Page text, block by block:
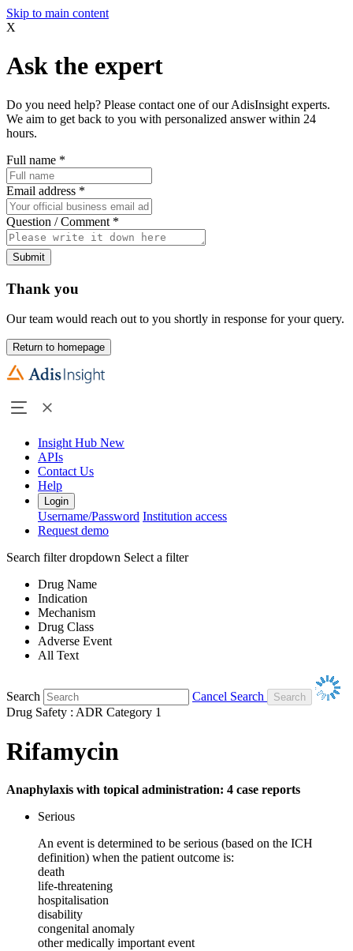
Skip to main content
X
Ask the expert
Do you need help? Please contact one of our AdisInsight experts.
We aim to get back to you with personalized answer within 24
hours.
Full name *
Email address *
Question / Comment *
Submit
Thank you
Our team would reach out to you shortly in response for your query.
Return to homepage
Insight Hub New
APIs
Contact Us
Help
Login
Username/Password Institution access
Request demo
Search filter dropdown Select a filter
Drug Name
Indication
Mechanism
Drug Class
Adverse Event
All Text
Search
Cancel Search
Drug Safety : ADR Category 1
Rifamycin
Anaphylaxis with topical administration: 4 case reports
Serious
An event is determined to be serious (based on the ICH
definition) when the patient outcome is:
death
life-threatening
hospitalisation
disability
congenital anomaly
other medically important event